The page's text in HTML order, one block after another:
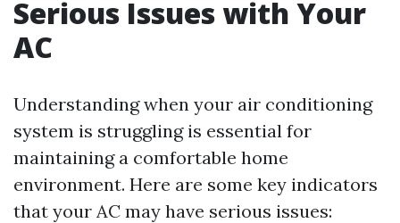
Serious Issues with Your
AC
Understanding when your air conditioning
system is struggling is essential for
maintaining a comfortable home
environment. Here are some key indicators
that your AC may have serious issues: